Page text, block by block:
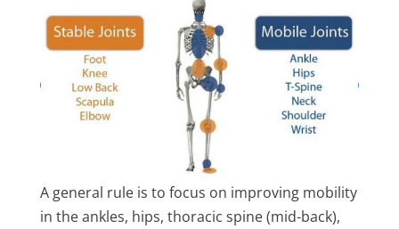
A general rule is to focus on improving mobility
in the ankles, hips, thoracic spine (mid-back),